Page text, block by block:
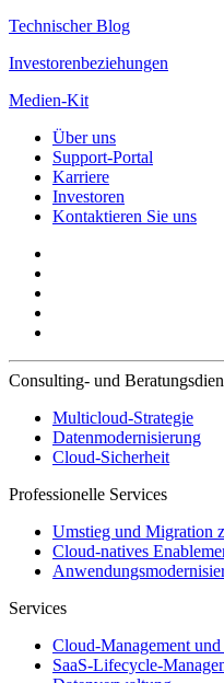
Technischer Blog
Investorenbeziehungen
Medien-Kit
Über uns
Support-Portal
Karriere
Investoren
Kontaktieren Sie uns
Consulting- und
Multicloud-Strategie
Datenmodernisierung
Cloud-Sicherheit
Professionelle Services
Umstieg und Migration
Cloud-natives
Services
Cloud-Management
SaaS-Lifecycle-